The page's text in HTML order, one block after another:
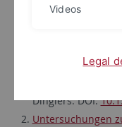
Gesammelte
Der
Dinglers. DOI:
Untersuchungen
Videos
Legal